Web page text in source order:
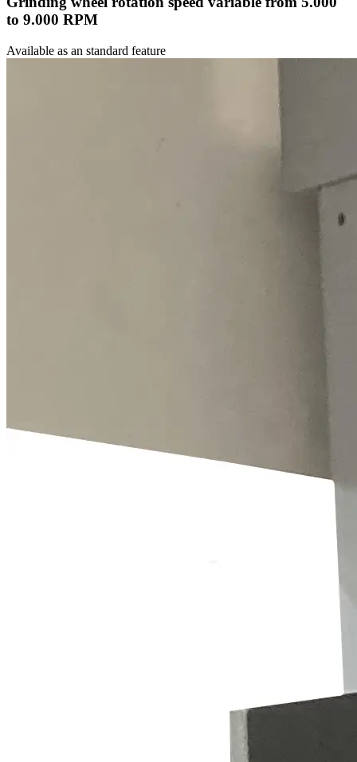
to 9.000 RPM
Available as an standard feature